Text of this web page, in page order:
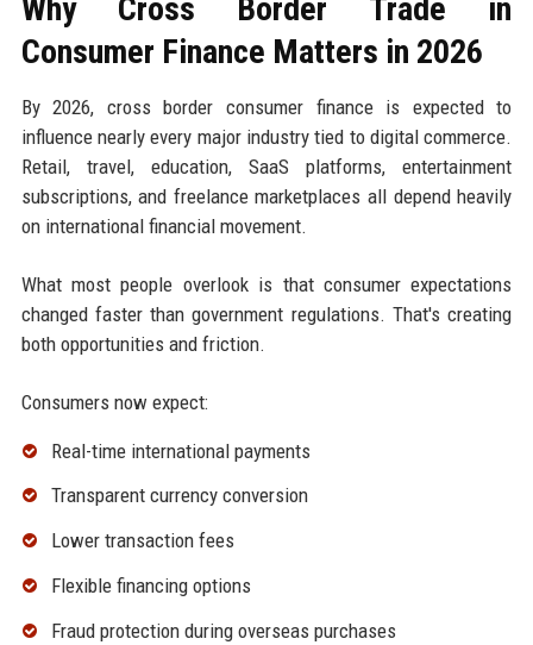
Why Cross Border Trade in
Consumer Finance Matters in 2026
By 2026, cross border consumer finance is expected to
influence nearly every major industry tied to digital commerce.
Retail, travel, education, SaaS platforms, entertainment
subscriptions, and freelance marketplaces all depend heavily
on international financial movement.
What most people overlook is that consumer expectations
changed faster than government regulations. That's creating
both opportunities and friction.
Consumers now expect:
Real-time international payments
Transparent currency conversion
Lower transaction fees
Flexible financing options
Fraud protection during overseas purchases